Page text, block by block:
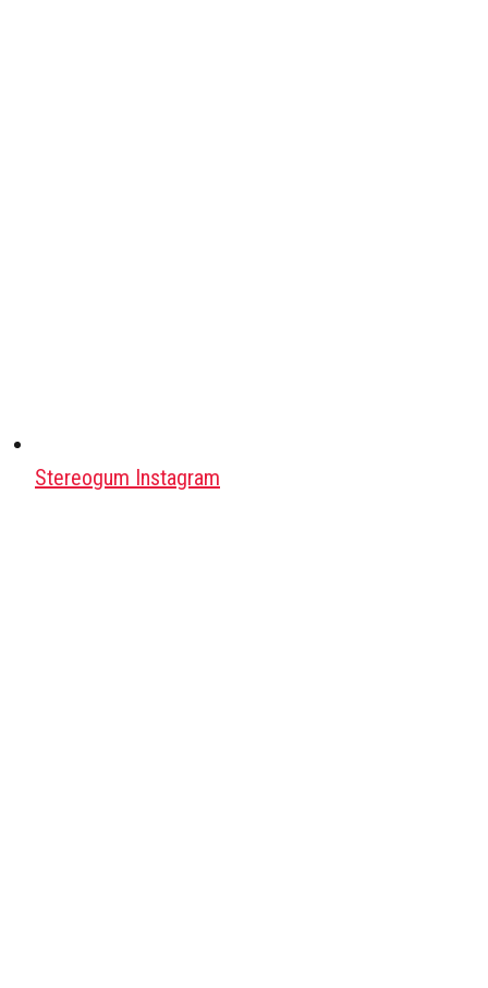
Stereogum Instagram